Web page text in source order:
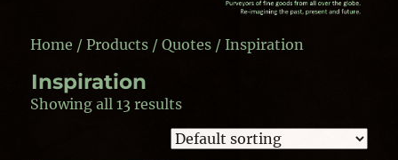
Home /Products /Quotes / Inspiration
Inspiration
Showing all 13 results